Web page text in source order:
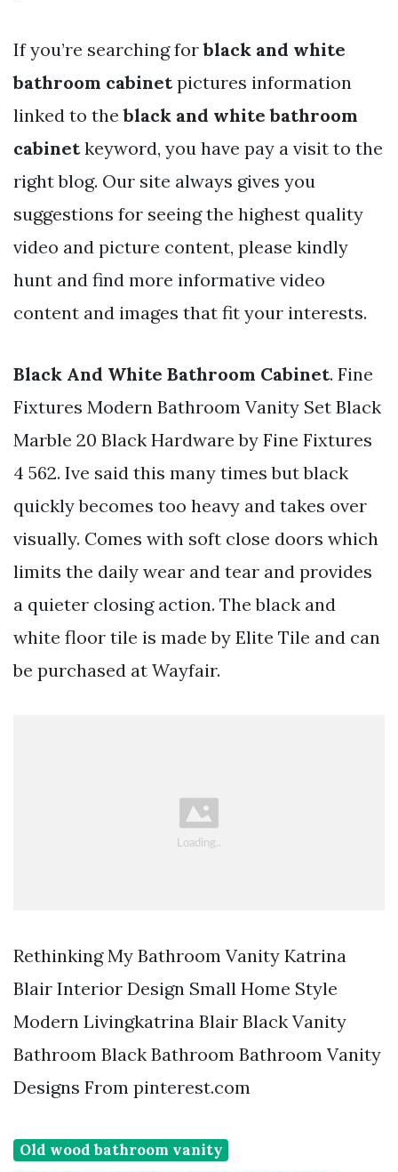
If you’re searching forblack and white
bathroom cabinetpictures information
linked to theblack and white bathroom
cabinetkeyword, you have pay a visit to the
right blog. Our site always gives you
suggestions for seeing the highest quality
video and picture content, please kindly
hunt and find more informative video
content and images that fit your interests.
Black And White Bathroom Cabinet. Fine
Fixtures Modern Bathroom Vanity Set Black
Marble 20 Black Hardware by Fine Fixtures
4 562. Ive said this many times but black
quickly becomes too heavy and takes over
visually. Comes with soft close doors which
limits the daily wear and tear and provides
a quieter closing action. The black and
white floor tile is made by Elite Tile and can
be purchased at Wayfair.
Rethinking My Bathroom Vanity Katrina
Blair Interior Design Small Home Style
Modern Livingkatrina Blair Black Vanity
Bathroom Black Bathroom Bathroom Vanity
Designs From pinterest.com
Old wood bathroom vanity